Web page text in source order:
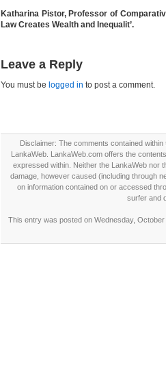
Katharina Pistor, Professor of
Law Creates Wealth and Inequalit’.
Leave a Reply
You must be logged in to post a comment.
Disclaimer: The comments contained
LankaWeb. LankaWeb.com offers the
expressed within. Neither the LankaWeb nor
damage, however caused (including through
on information contained on or accessed
surfer and
This entry was posted on Wednesday,